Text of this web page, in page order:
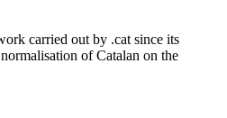
carried out by .cat since its
of Catalan on the